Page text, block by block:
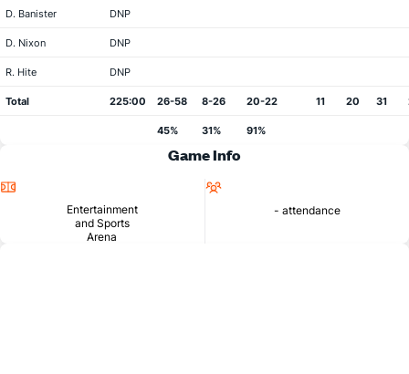
D. Banister DNP
D. Nixon DNP
R. Hite DNP
Total 225:00 26-58 8-26 20-22 11 20 31
45% 31% 91%
Game Info
Entertainment
and Sports
Arena
- attendance